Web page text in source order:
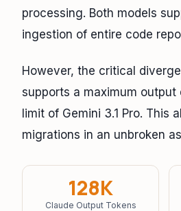
processing. Both models
ingestion of entire code
However, the critical
supports a maximum output
limit of Gemini 3.1 Pro.
migrations in an unbroken
128K
Claude Output Tokens